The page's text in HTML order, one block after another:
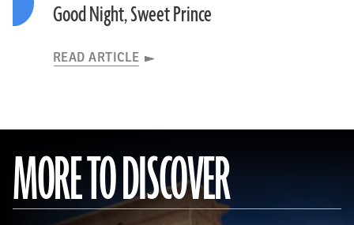
Good Night, Sweet Prince
READ ARTICLE
MORE TO DISCOVER